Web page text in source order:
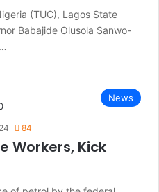
(TUC), Lagos State
Babajide Olusola Sanwo-
News
84
Workers, Kick